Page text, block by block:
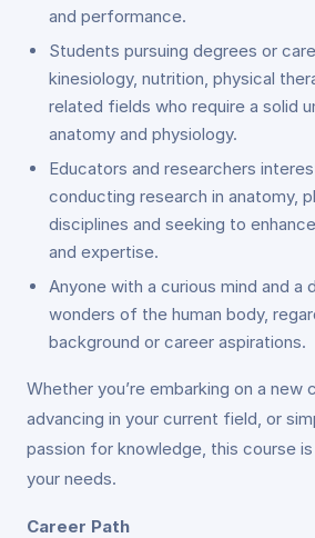
and performance.
Students pursuing degrees or
kinesiology, nutrition, physical
related fields who require a solid
anatomy and physiology.
Educators and researchers
conducting research in anatomy,
disciplines and seeking to
and expertise.
Anyone with a curious mind and a
wonders of the human body,
background or career aspirations.
Whether you’re embarking on a new
advancing in your current field, or
passion for knowledge, this course
your needs.
Career Path